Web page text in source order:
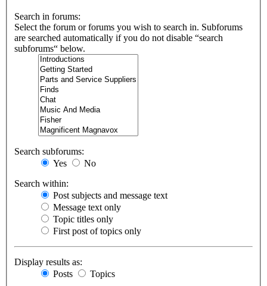
Search in forums:
Select the forum or forums you wish to search in. Subforums
are searched automatically if you do not disable “search
subforums“ below.
Search subforums:
Yes
No
Search within:
Post subjects and message text
Message text only
Topic titles only
First post of topics only
Display results as:
Posts
Topics